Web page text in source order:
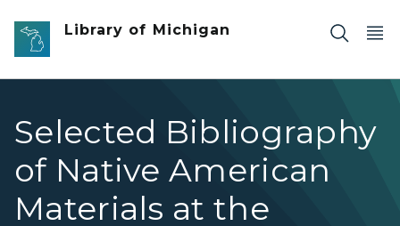
Skip to main content
Library of Michigan
Selected Bibliography
of Native American
Materials at the